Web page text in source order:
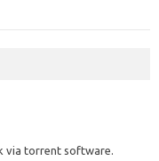
via torrent software.